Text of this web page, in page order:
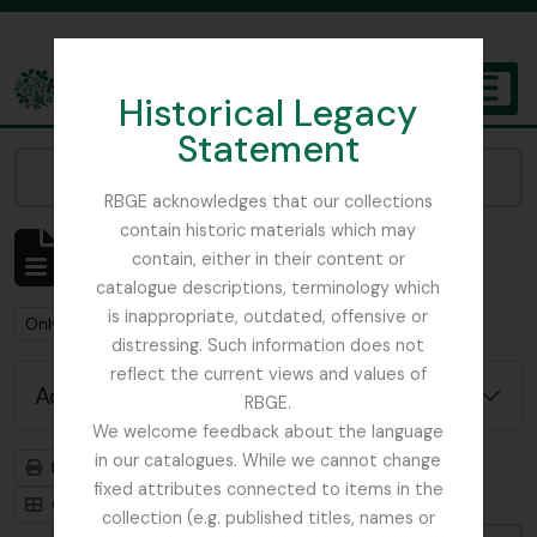
Historical Legacy
Statement
RBGE acknowledges that our collections
contain historic materials which may
contain, either in their content or
catalogue descriptions, terminology which
is inappropriate, outdated, offensive or
distressing. Such information does not
reflect the current views and values of
RBGE.
We welcome feedback about the language
in our catalogues. While we cannot change
fixed attributes connected to items in the
collection (e.g. published titles, names or
The Archives of the Royal Botanic Garden Edinburgh
Showing 1 results
Archivistische beschrijving
Remove filter:
Only top-level descriptions Remove filter:
India Remove filter:
Stuk
Advanced search options
Print preview
Hierarchy
Card view
Table view